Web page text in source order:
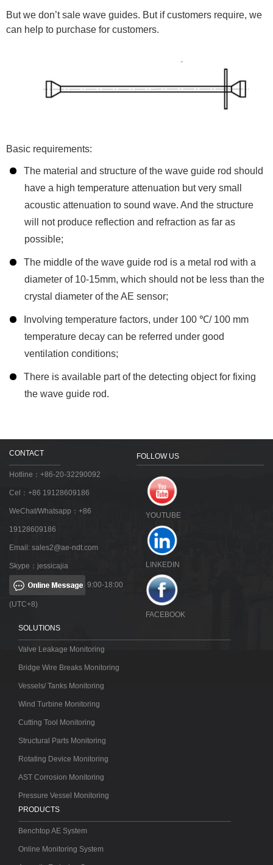
But we don’t sale wave guides. But if customers require, we
can help to purchase for customers.
Basic requirements:
The material and structure of the wave guide rod should
have a high temperature attenuation but very small
acoustic attenuation to sound wave. And the structure
will not produce reflection and refraction as far as
possible;
The middle of the wave guide rod is a metal rod with a
diameter of 10-15mm, which should not be less than the
crystal diameter of the AE sensor;
Involving temperature factors, under 100 ℃/ 100 mm
temperature decay can be referred under good
ventilation conditions;
There is available part of the detecting object for fixing
the wave guide rod.
CONTACT
Hotline：+86-20-32290092
Cel：+86 19128609186
WeChat/Whatsapp：+86
19128609186
Email: sales2@ae-ndt.com
Skype：jessicajia
9:00-18:00
(UTC+8)
FOLLOW US
YOUTUBE
LINKEDIN
FACEBOOK
SOLUTIONS
Valve Leakage Monitoring
Bridge Wire Breaks Monitoring
Vessels/ Tanks Monitoring
Wind Turbine Monitoring
Cutting Tool Monitoring
Structural Parts Monitoring
Rotating Device Monitoring
AST Corrosion Monitoring
Pressure Vessel Monitoring
PRODUCTS
Benchtop AE System
Online Monitoring System